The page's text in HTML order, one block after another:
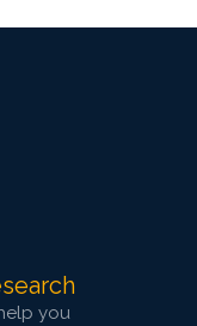
you